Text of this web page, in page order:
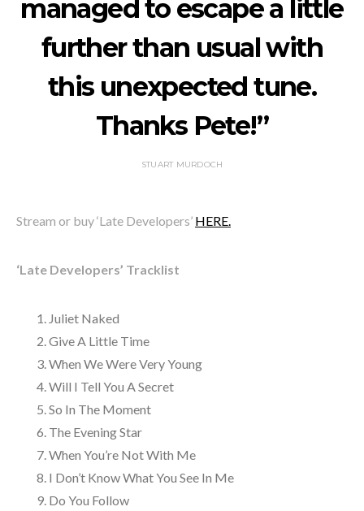
managed to escape a little
further than usual with
this unexpected tune.
Thanks Pete!”
STUART MURDOCH
Stream or buy ‘Late Developers’ HERE.
‘Late Developers’ Tracklist
Juliet Naked
Give A Little Time
When We Were Very Young
Will I Tell You A Secret
So In The Moment
The Evening Star
When You’re Not With Me
I Don’t Know What You See In Me
Do You Follow